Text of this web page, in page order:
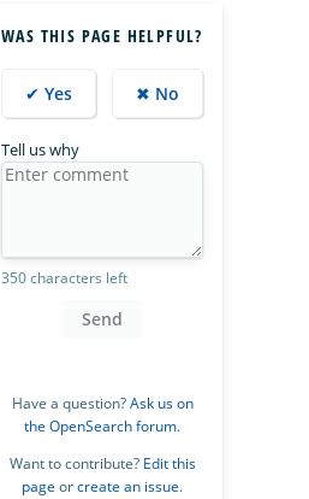
WAS THIS PAGE HELPFUL?
✔ Yes ✖ No
Tell us why
350 characters left
Send
Have a question?Ask us on
the OpenSearch forum.
Want to contribute? Edit this
page orcreate an issue.